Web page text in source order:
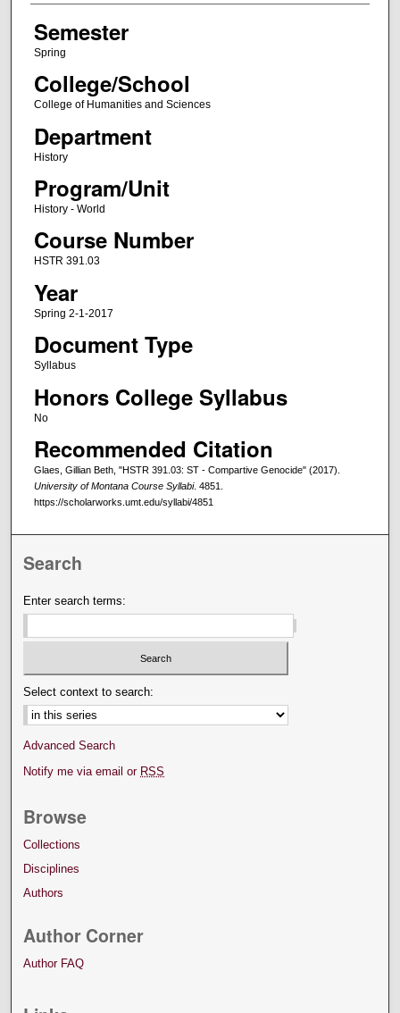
Semester
Spring
College/School
College of Humanities and Sciences
Department
History
Program/Unit
History - World
Course Number
HSTR 391.03
Year
Spring 2-1-2017
Document Type
Syllabus
Honors College Syllabus
No
Recommended Citation
Glaes, Gillian Beth, "HSTR 391.03: ST - Compartive Genocide" (2017).
University of Montana Course Syllabi. 4851.
https://scholarworks.umt.edu/syllabi/4851
Search
Enter search terms:
Select context to search:
Advanced Search
Notify me via email or RSS
Browse
Collections
Disciplines
Authors
Author Corner
Author FAQ